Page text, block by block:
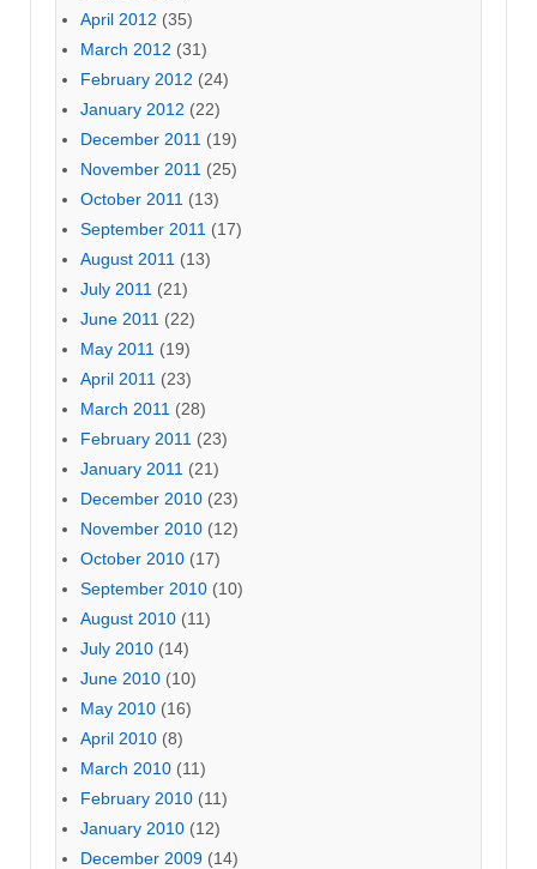
April 2012 (35)
March 2012 (31)
February 2012 (24)
January 2012 (22)
December 2011 (19)
November 2011 (25)
October 2011 (13)
September 2011 (17)
August 2011 (13)
July 2011 (21)
June 2011 (22)
May 2011 (19)
April 2011 (23)
March 2011 (28)
February 2011 (23)
January 2011 (21)
December 2010 (23)
November 2010 (12)
October 2010 (17)
September 2010 (10)
August 2010 (11)
July 2010 (14)
June 2010 (10)
May 2010 (16)
April 2010 (8)
March 2010 (11)
February 2010 (11)
January 2010 (12)
December 2009 (14)